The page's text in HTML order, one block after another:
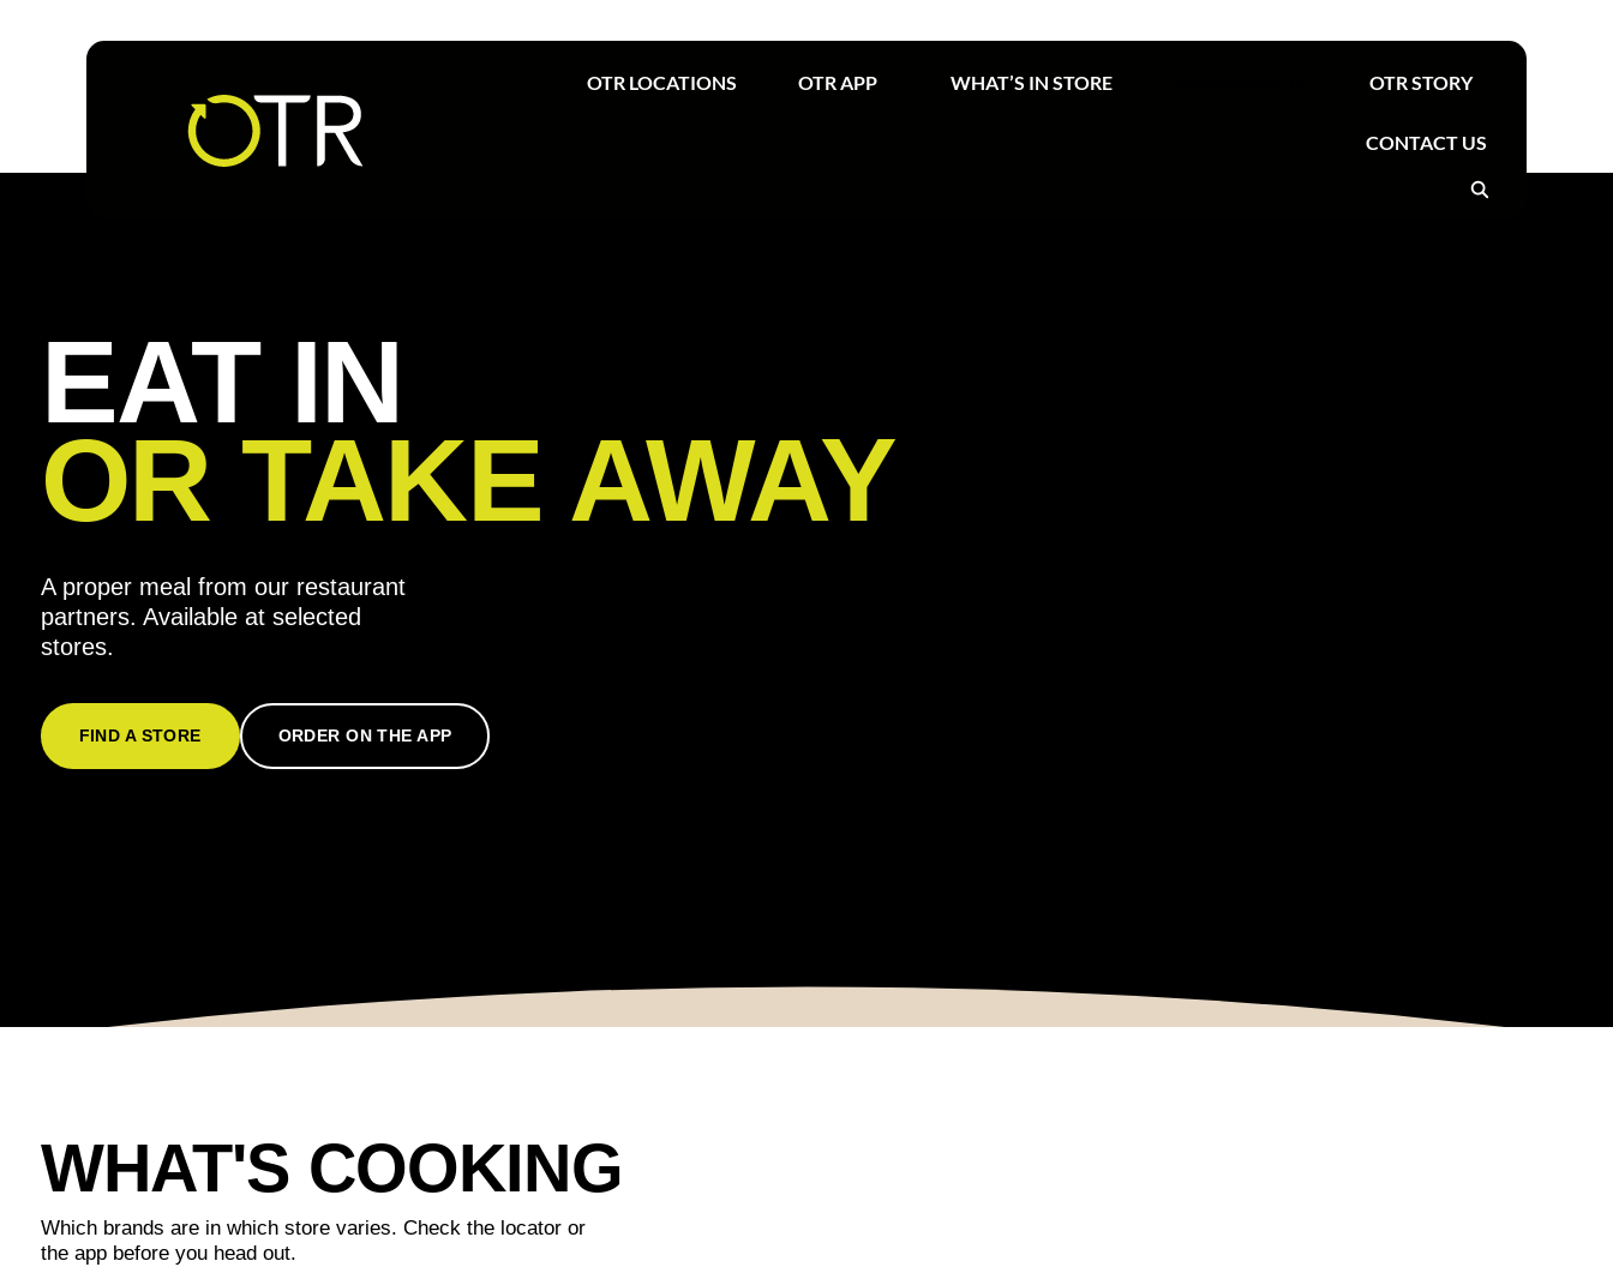
OTR LOCATIONS OTR APP WHAT’S IN STORE OTR STORY
CONTACT US
EAT IN
OR TAKE AWAY
A proper meal from our restaurant
partners. Available at selected
stores.
FIND A STORE ORDER ON THE APP
WHAT'S COOKING
Which brands are in which store varies. Check the locator or
the app before you head out.